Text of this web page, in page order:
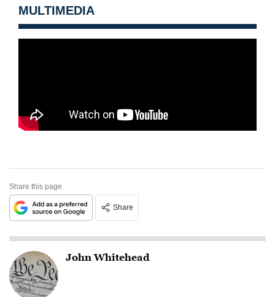
MULTIMEDIA
Share this page
Share
John Whitehead